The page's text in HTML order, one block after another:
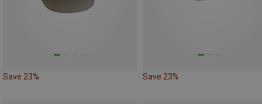
Save 23% Save 23%